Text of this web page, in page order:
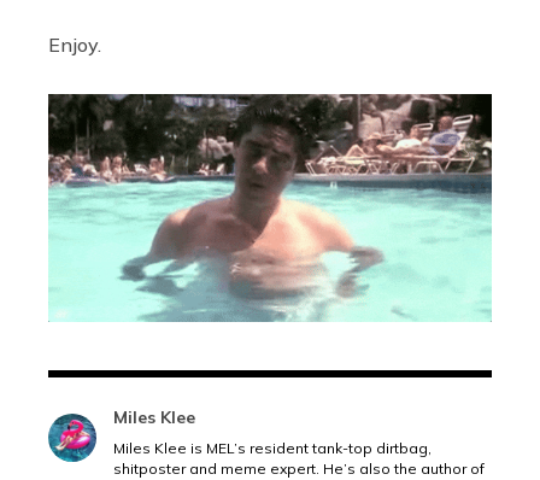
Enjoy.
Miles Klee
Miles Klee is MEL’s resident tank-top dirtbag,
shitposter and meme expert. He’s also the author of